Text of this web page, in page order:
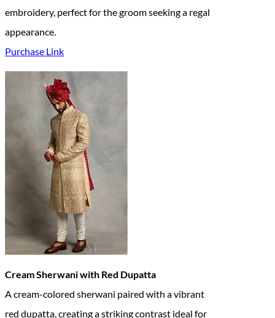
embroidery, perfect for the groom seeking a regal
appearance.
Purchase Link
Cream Sherwani with Red Dupatta
A cream-colored sherwani paired with a vibrant
red dupatta, creating a striking contrast ideal for